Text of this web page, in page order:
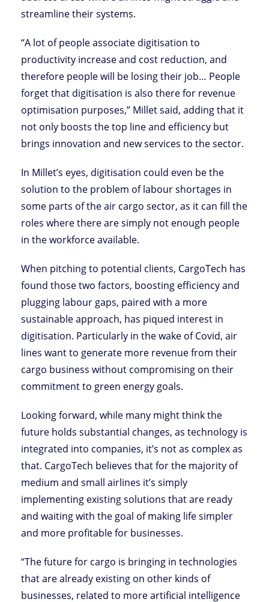
streamline their systems.
“A lot of people associate digitisation to
productivity increase and cost reduction, and
therefore people will be losing their job… People
forget that digitisation is also there for revenue
optimisation purposes,” Millet said, adding that it
not only boosts the top line and efficiency but
brings innovation and new services to the sector.
In Millet’s eyes, digitisation could even be the
solution to the problem of labour shortages in
some parts of the air cargo sector, as it can fill the
roles where there are simply not enough people
in the workforce available.
When pitching to potential clients, CargoTech has
found those two factors, boosting efficiency and
plugging labour gaps, paired with a more
sustainable approach, has piqued interest in
digitisation. Particularly in the wake of Covid, air
lines want to generate more revenue from their
cargo business without compromising on their
commitment to green energy goals.
Looking forward, while many might think the
future holds substantial changes, as technology is
integrated into companies, it’s not as complex as
that. CargoTech believes that for the majority of
medium and small airlines it’s simply
implementing existing solutions that are ready
and waiting with the goal of making life simpler
and more profitable for businesses.
“The future for cargo is bringing in technologies
that are already existing on other kinds of
businesses, related to more artificial intelligence